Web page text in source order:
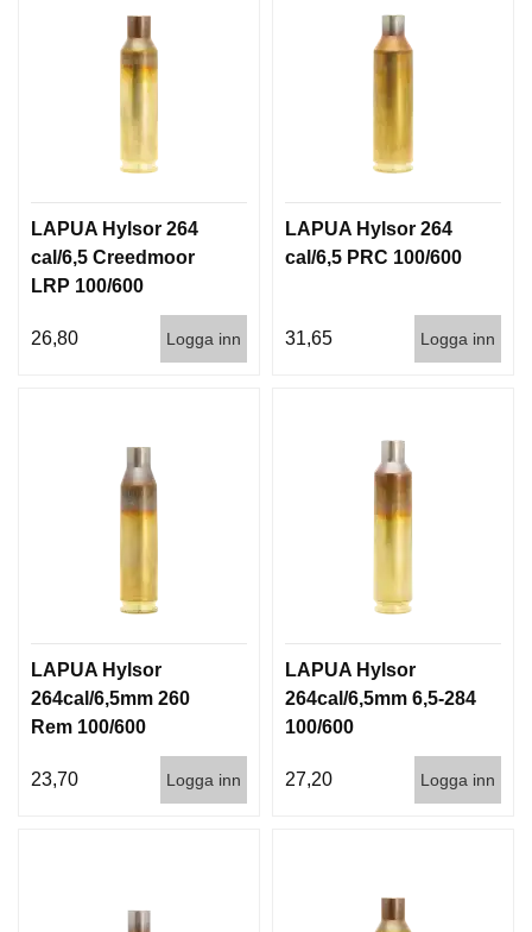
LAPUA Hylsor 264
cal/6,5 Creedmoor
LRP 100/600
26,80 Logga inn
LAPUA Hylsor 264
cal/6,5 PRC 100/600
31,65 Logga inn
LAPUA Hylsor
264cal/6,5mm 260
Rem 100/600
23,70 Logga inn
LAPUA Hylsor
264cal/6,5mm 6,5-284
100/600
27,20 Logga inn
N
Å
R
D